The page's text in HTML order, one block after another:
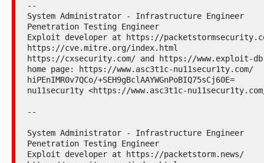
--
System Administrator - Infrastructure Engineer
Penetration Testing Engineer
Exploit developer at https://
https://cve.mitre.org/index.html
https://cxsecurity.com/ and https://www.exploit-
home page: https://www.asc3t1c-nu11secur1ty.com/
hiPEnIMR0v7QCo/+SEH9gBclAAYWGnPoBIQ75sCj60E=
nu11secur1ty <https://www.asc3t1c-
--
System Administrator - Infrastructure Engineer
Penetration Testing Engineer
Exploit developer at https://packetstorm.news/